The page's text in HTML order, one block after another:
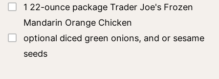
▢
1 22-ounce package Trader Joe's Frozen
Mandarin Orange Chicken
▢
optional diced green onions, and or sesame
seeds